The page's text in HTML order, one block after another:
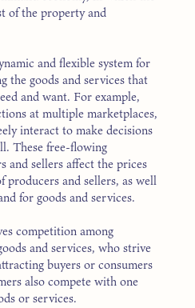
of the property and
and flexible system for
the goods and services that
and want. For example,
at multiple marketplaces,
interact to make decisions
These free-flowing
and sellers affect the prices
producers and sellers, as well
for goods and services.
competition among
and services, who strive
buyers or consumers
also compete with one
or services.